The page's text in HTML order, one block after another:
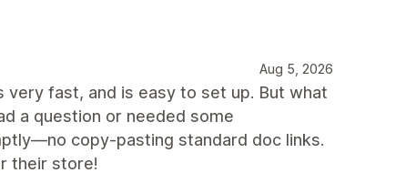
Aug 5, 2026
very fast, and is easy to set up. But what
a question or needed some
copy-pasting standard doc links.
their store!